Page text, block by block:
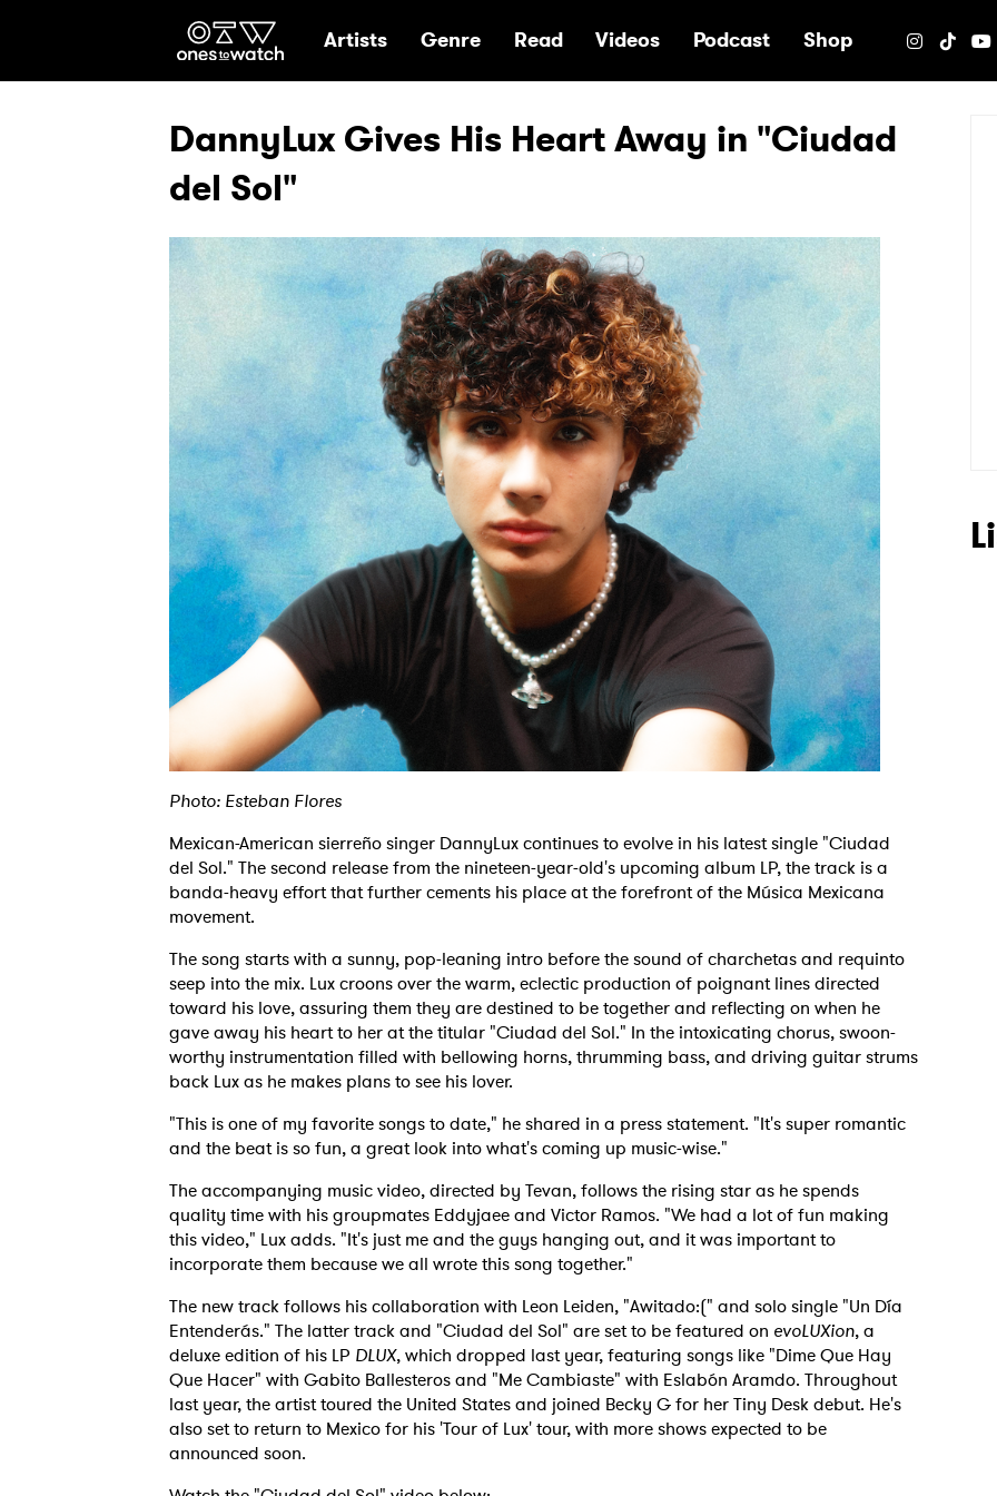
Ones2Watch Home
Artists Genre Read Videos Podcast Shop
DannyLux Gives His Heart Away in "Ciudad
del Sol"
Photo: Esteban Flores
Mexican-American sierreño singer DannyLux continues to evolve in his latest single "Ciudad
del Sol." The second release from the nineteen-year-old's upcoming album LP, the track is a
banda-heavy effort that further cements his place at the forefront of the Música Mexicana
movement.
The song starts with a sunny, pop-leaning intro before the sound of charchetas and requinto
seep into the mix. Lux croons over the warm, eclectic production of poignant lines directed
toward his love, assuring them they are destined to be together and reflecting on when he
gave away his heart to her at the titular "Ciudad del Sol." In the intoxicating chorus, swoon-
worthy instrumentation filled with bellowing horns, thrumming bass, and driving guitar strums
back Lux as he makes plans to see his lover.
"This is one of my favorite songs to date," he shared in a press statement. "It's super romantic
and the beat is so fun, a great look into what's coming up music-wise."
The accompanying music video, directed by Tevan, follows the rising star as he spends
quality time with his groupmates Eddyjaee and Victor Ramos. "We had a lot of fun making
this video," Lux adds. "It's just me and the guys hanging out, and it was important to
incorporate them because we all wrote this song together."
The new track follows his collaboration with Leon Leiden, "Awitado:(" and solo single "Un Día
Entenderás." The latter track and "Ciudad del Sol" are set to be featured on evoLUXion, a
deluxe edition of his LP DLUX, which dropped last year, featuring songs like "Dime Que Hay
Que Hacer" with Gabito Ballesteros and "Me Cambiaste" with Eslabón Aramdo. Throughout
last year, the artist toured the United States and joined Becky G for her Tiny Desk debut. He's
also set to return to Mexico for his 'Tour of Lux' tour, with more shows expected to be
announced soon.